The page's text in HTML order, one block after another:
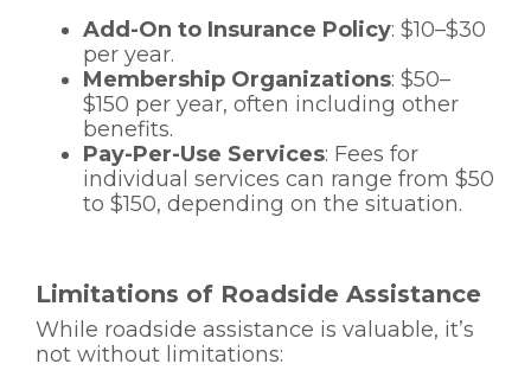
Add-On to Insurance Policy: $10–$30
per year.
Membership Organizations: $50–
$150 per year, often including other
benefits.
Pay-Per-Use Services: Fees for
individual services can range from $50
to $150, depending on the situation.
Limitations of Roadside Assistance
While roadside assistance is valuable, it’s
not without limitations: